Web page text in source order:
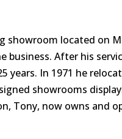
showroom located on
business. After his
years. In 1971 he
showrooms
Tony, now owns and